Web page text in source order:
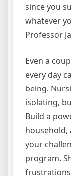
since you
whatever
Professor
Even a
every day
being.
isolating,
Build a
household,
your
program.